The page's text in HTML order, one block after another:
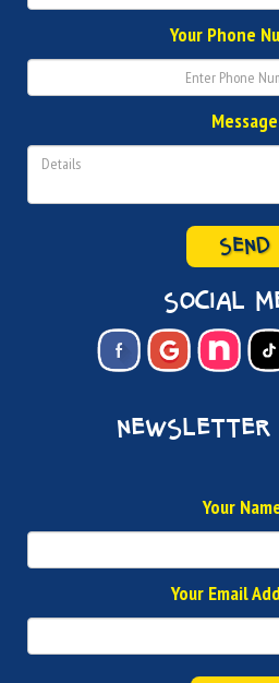
Your Phone
Message
SEND
social
newsletter
Your
Your Email